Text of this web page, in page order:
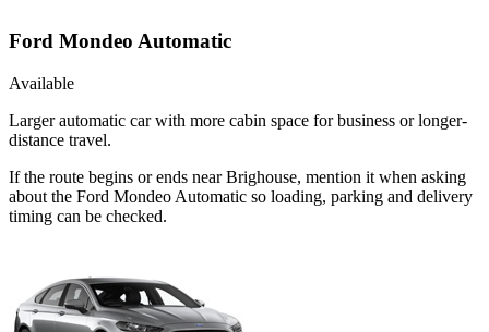
Ford Mondeo Automatic
Available
Larger automatic car with more cabin space for business or longer-
distance travel.
If the route begins or ends near Brighouse, mention it when asking
about the Ford Mondeo Automatic so loading, parking and delivery
timing can be checked.